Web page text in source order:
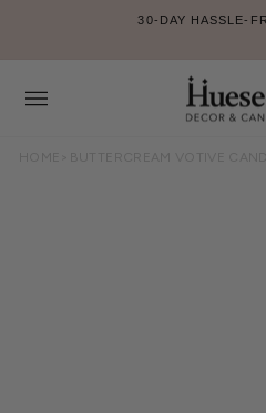
content
30-DAY HASSLE-